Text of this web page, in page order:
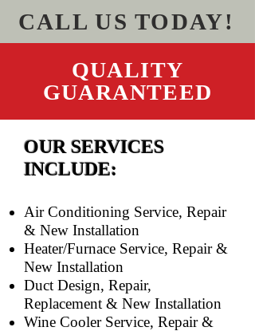
CALL US TODAY!
QUALITY
GUARANTEED
OUR SERVICES
INCLUDE:
Air Conditioning Service, Repair
& New Installation
Heater/Furnace Service, Repair &
New Installation
Duct Design, Repair,
Replacement & New Installation
Wine Cooler Service, Repair &